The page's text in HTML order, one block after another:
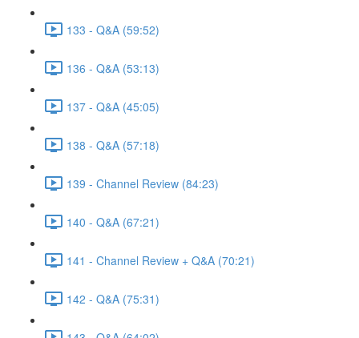
133 - Q&A (59:52)
136 - Q&A (53:13)
137 - Q&A (45:05)
138 - Q&A (57:18)
139 - Channel Review (84:23)
140 - Q&A (67:21)
141 - Channel Review + Q&A (70:21)
142 - Q&A (75:31)